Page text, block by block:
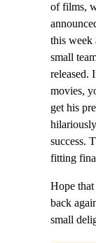
of films,
this week
small
released.
movies,
get his
success.
fitting
Hope
back
small